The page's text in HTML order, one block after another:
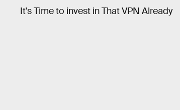
It's Time to invest in That VPN Already